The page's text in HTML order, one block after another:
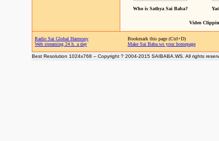
Who is Sathya Sai Baba?
Video
Radio Sai Global Harmony
Web streaming 24 h. a day
Bookmark this page (Ctrl+D)
Make Sai Baba.ws your homepage
Best Resolution 1024x768 -- Copyright ? 2004-2015 SAIBABA.WS. All rights